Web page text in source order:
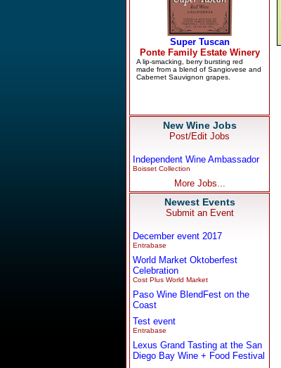
New Wine Jobs
Post/Edit Jobs
Independent Wine Ambassador
Boisset Collection
More Jobs...
Newest Events
Submit an Event
December event 2017
Entrabase
World Market Oktoberfest
Celebration
Cost Plus World Market
Paso Wine BlendFest on the
Coast
Test event
Entrabase
Lexus Grand Tasting at the San
Diego Bay Wine + Food Festival